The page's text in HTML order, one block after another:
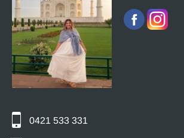
0421 533 331